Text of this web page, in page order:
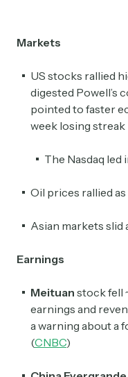
Markets
US stocks rallied
digested Powell’s
pointed to faster
week losing streak
The Nasdaq led
Oil prices rallied
Asian markets slid
Earnings
Meituan stock fell
earnings and
a warning about a
(CNBC)